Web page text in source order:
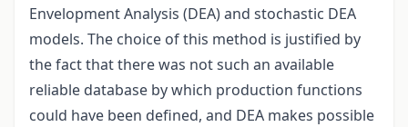
Envelopment Analysis (DEA) and stochastic DEA
models. The choice of this method is justified by
the fact that there was not such an available
reliable database by which production functions
could have been defined, and DEA makes possible